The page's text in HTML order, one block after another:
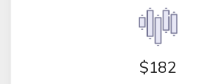
$182